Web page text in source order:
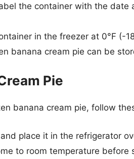
the container with the date
in the freezer at 0°F (-
banana cream pie can be
Pie
banana cream pie, follow
place it in the refrigerator
to room temperature before